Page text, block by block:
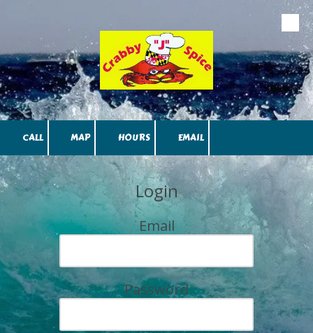
CALL MAP HOURS EMAIL
Login
Email
Password